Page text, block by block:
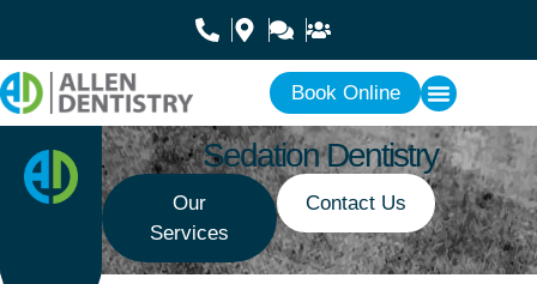
Book Online
Sedation Dentistry
Our
Services
Contact Us